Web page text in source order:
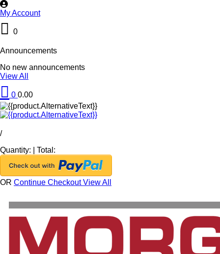
My Account
0
Announcements
No new announcements
View All
0 0.00
/
Quantity:
Total:
OR Continue CheckoutView All